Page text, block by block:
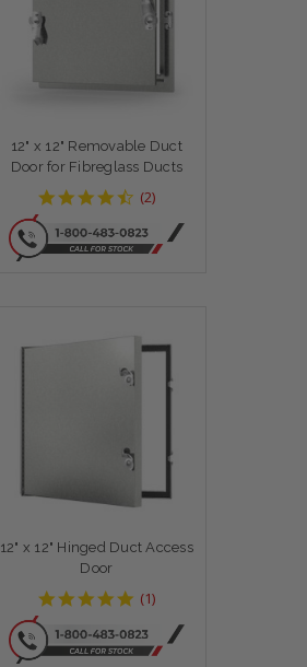
12" x 12" Removable Duct
Door for Fibreglass Ducts
4.5
rating
(2)
12" x 12" Hinged Duct Access
Door
5
rating
(1)